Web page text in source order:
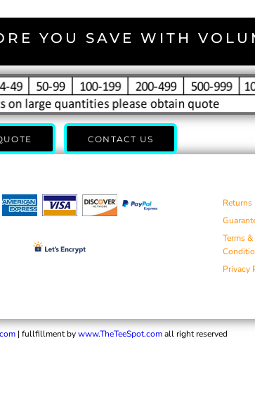
YOU SAVE WITH
CONTACT US
Terms &
Privacy
| fullfillment bywww.TheTeeSpot.comall right reserved